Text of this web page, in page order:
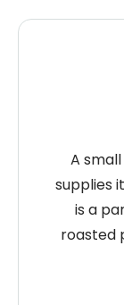
A
supplies
is a
roasted